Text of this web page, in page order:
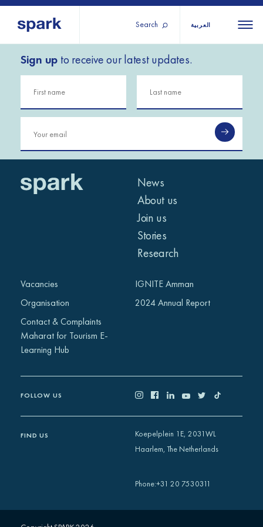
Search العربية
All
regions
East and
North
Africa
Sub-
Saharan
Europe
All
Iraq
About us
Our services
Our history
Strategy 2030
Research
IGNITE Istanbul
Sign up to receive our latest updates.
News
About us
Join us
Stories
Research
Vacancies
Organisation
Contact & Complaints
Maharat for Tourism E-
Learning Hub
IGNITE Amman
2024 Annual Report
FOLLOW US
FIND US
Koepelplein 1E, 2031WL
Haarlem, The Netherlands
Phone:+31 20 7530311